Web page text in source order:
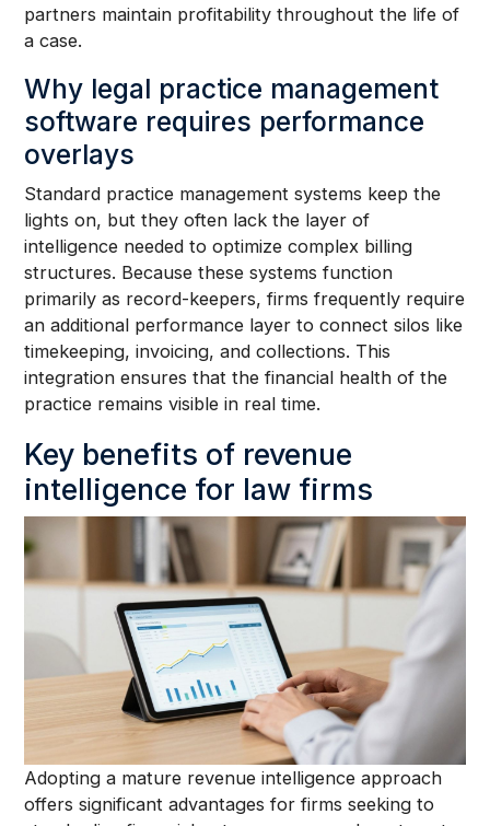
partners maintain profitability throughout the life of
a case.
Why legal practice management
software requires performance
overlays
Standard practice management systems keep the
lights on, but they often lack the layer of
intelligence needed to optimize complex billing
structures. Because these systems function
primarily as record-keepers, firms frequently require
an additional performance layer to connect silos like
timekeeping, invoicing, and collections. This
integration ensures that the financial health of the
practice remains visible in real time.
Key benefits of revenue
intelligence for law firms
Adopting a mature revenue intelligence approach
offers significant advantages for firms seeking to